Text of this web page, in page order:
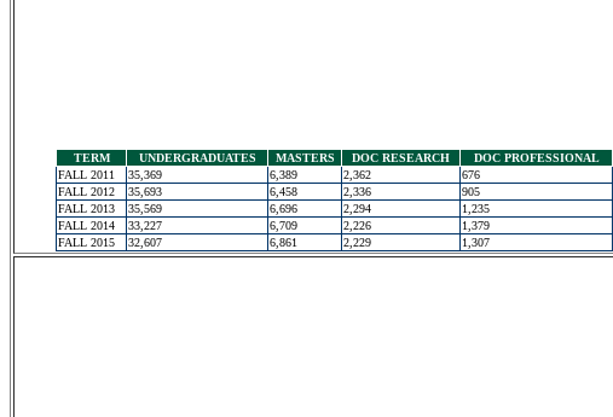
TERM UNDERGRADUATES MASTERS DOC RESEARCH DOC PROFESSIONAL
FALL 2011
35,369 6,389 2,362 676
FALL 2012
35,693 6,458 2,336 905
FALL 2013
35,569 6,696 2,294 1,235
FALL 2014
33,227 6,709 2,226 1,379
FALL 2015
32,607 6,861 2,229 1,307